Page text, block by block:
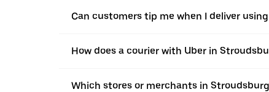
Can customers tip me when I deliver
How does a courier with Uber in
Which stores or merchants in